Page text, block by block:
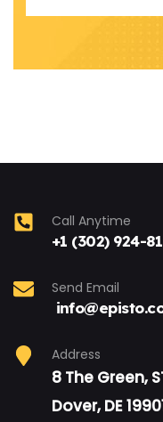
Call Anytime
+1 (302) 924-
Send Email
Address
8 The Green,
Dover, DE